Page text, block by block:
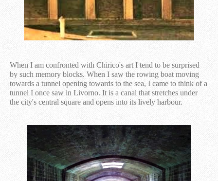
When I am confronted with Chirico's art I tend to be surprised
by such memory blocks. When I saw the rowing boat moving
towards a tunnel opening towards to the sea, I came to think of a
tunnel I once saw in Livorno. It is a canal that stretches under
the city's central square and opens into its lively harbour.